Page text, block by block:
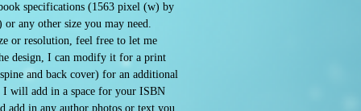
specifications (1563 pixel (w) by
any other size you may need.
or resolution, feel free to let me
design, I can modify it for a print
and back cover) for an additional
I will add in a space for your ISBN
add in any author photos or text you